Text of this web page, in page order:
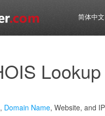
简体中文
Lookup
Domain Name, Website, and